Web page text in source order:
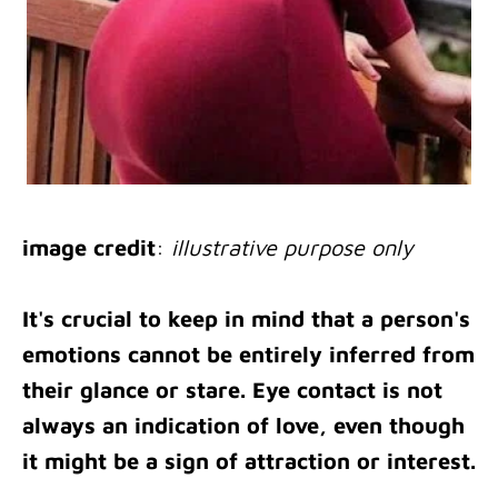
image credit: illustrative purpose only
It's crucial to keep in mind that a person's
emotions cannot be entirely inferred from
their glance or stare. Eye contact is not
always an indication of love, even though
it might be a sign of attraction or interest.